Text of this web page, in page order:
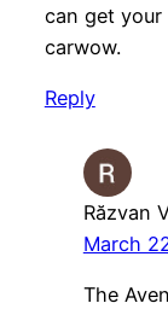
can get
carwow.
Reply
Răzvan
March
The